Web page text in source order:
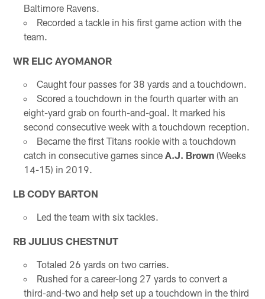
Baltimore Ravens.
Recorded a tackle in his first game action with the
team.
WR ELIC AYOMANOR
Caught four passes for 38 yards and a touchdown.
Scored a touchdown in the fourth quarter with an
eight-yard grab on fourth-and-goal. It marked his
second consecutive week with a touchdown reception.
Became the first Titans rookie with a touchdown
catch in consecutive games since A.J. Brown(Weeks
14-15) in 2019.
LB CODY BARTON
Led the team with six tackles.
RB JULIUS CHESTNUT
Totaled 26 yards on two carries.
Rushed for a career-long 27 yards to convert a
third-and-two and help set up a touchdown in the third